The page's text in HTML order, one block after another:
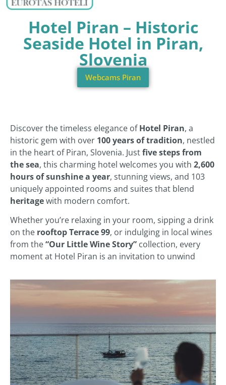
Hotel Piran – Historic
Seaside Hotel in Piran,
Slovenia
Webcams Piran
Discover the timeless elegance ofHotel Piran, a
historic gem with over 100 years of tradition, nestled
in the heart of Piran, Slovenia. Justfive steps from
the sea, this charming hotel welcomes you with 2,600
hours of sunshine a year, stunning views, and 103
uniquely appointed rooms and suites that blend
heritagewith modern comfort.
Whether you’re relaxing in your room, sipping a drink
on the rooftop Terrace 99, or indulging in local wines
from the“Our Little Wine Story” collection, every
moment at Hotel Piran is an invitation to unwind